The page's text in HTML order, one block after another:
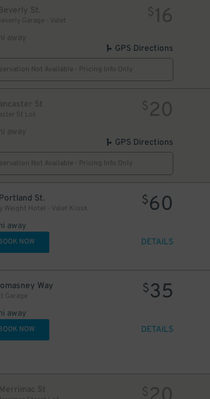
St.
Garage - Valet
away
$16
GPS Directions
Not Available - Pricing Info Only
St
St Lot
away
$20
GPS Directions
Not Available - Pricing Info Only
St.
Weight Hotel - Valet Kiosk
away
$60
NOW DETAILS
Way
Garage
away
$35
NOW DETAILS
St $